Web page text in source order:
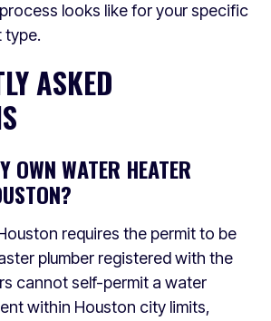
looks like for your specific
type.
ASKED
OWN WATER HEATER
requires the permit to be
plumber registered with the
cannot self-permit a water
within Houston city limits,